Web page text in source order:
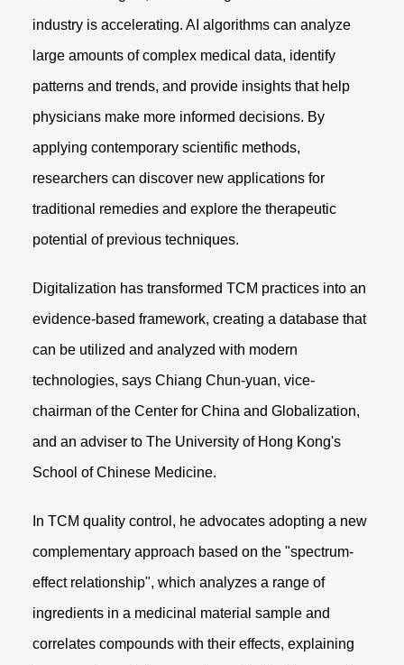
industry is accelerating. AI algorithms can analyze
large amounts of complex medical data, identify
patterns and trends, and provide insights that help
physicians make more informed decisions. By
applying contemporary scientific methods,
researchers can discover new applications for
traditional remedies and explore the therapeutic
potential of previous techniques.
Digitalization has transformed TCM practices into an
evidence-based framework, creating a database that
can be utilized and analyzed with modern
technologies, says Chiang Chun-yuan, vice-
chairman of the Center for China and Globalization,
and an adviser to The University of Hong Kong's
School of Chinese Medicine.
In TCM quality control, he advocates adopting a new
complementary approach based on the "spectrum-
effect relationship", which analyzes a range of
ingredients in a medicinal material sample and
correlates compounds with their effects, explaining